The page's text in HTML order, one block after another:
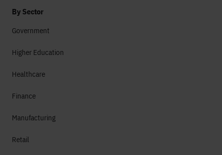
By Sector
Government
Higher Education
Healthcare
Finance
Manufacturing
Retail